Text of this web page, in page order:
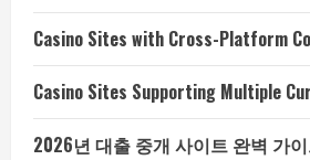
Casino Sites with Cross-Platform
Casino Sites Supporting Multiple
2026년 대출 중개 사이트 완벽 가